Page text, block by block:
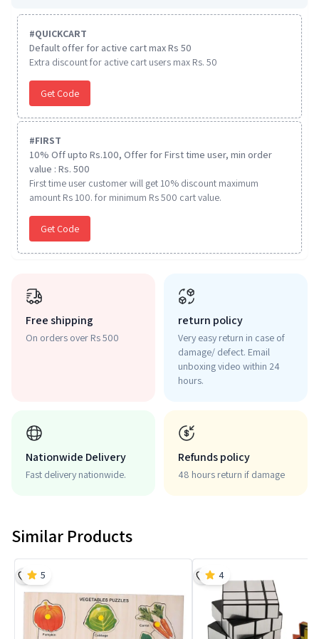
#QUICKCART
Default offer for active cart max Rs 50
Extra discount for active cart users max Rs. 50
Get Code
#FIRST
10% Off upto Rs.100, Offer for First time user, min order
value : Rs. 500
First time user customer will get 10% discount maximum
amount Rs 100. for minimum Rs 500 cart value.
Get Code
Free shipping
On orders over Rs 500
return policy
Very easy return in case of
damage/ defect. Email
unboxing video within 24
hours.
Nationwide Delivery
Fast delivery nationwide.
Refunds policy
48 hours return if damage
Similar Products
5 4